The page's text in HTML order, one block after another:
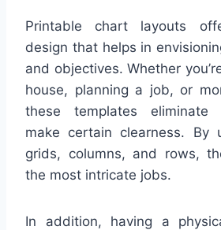
Printable chart layouts
design that helps in
and objectives. Whether
house, planning a job, or
these templates eliminate
make certain clearness. By
grids, columns, and rows,
the most intricate jobs.
In addition, having a